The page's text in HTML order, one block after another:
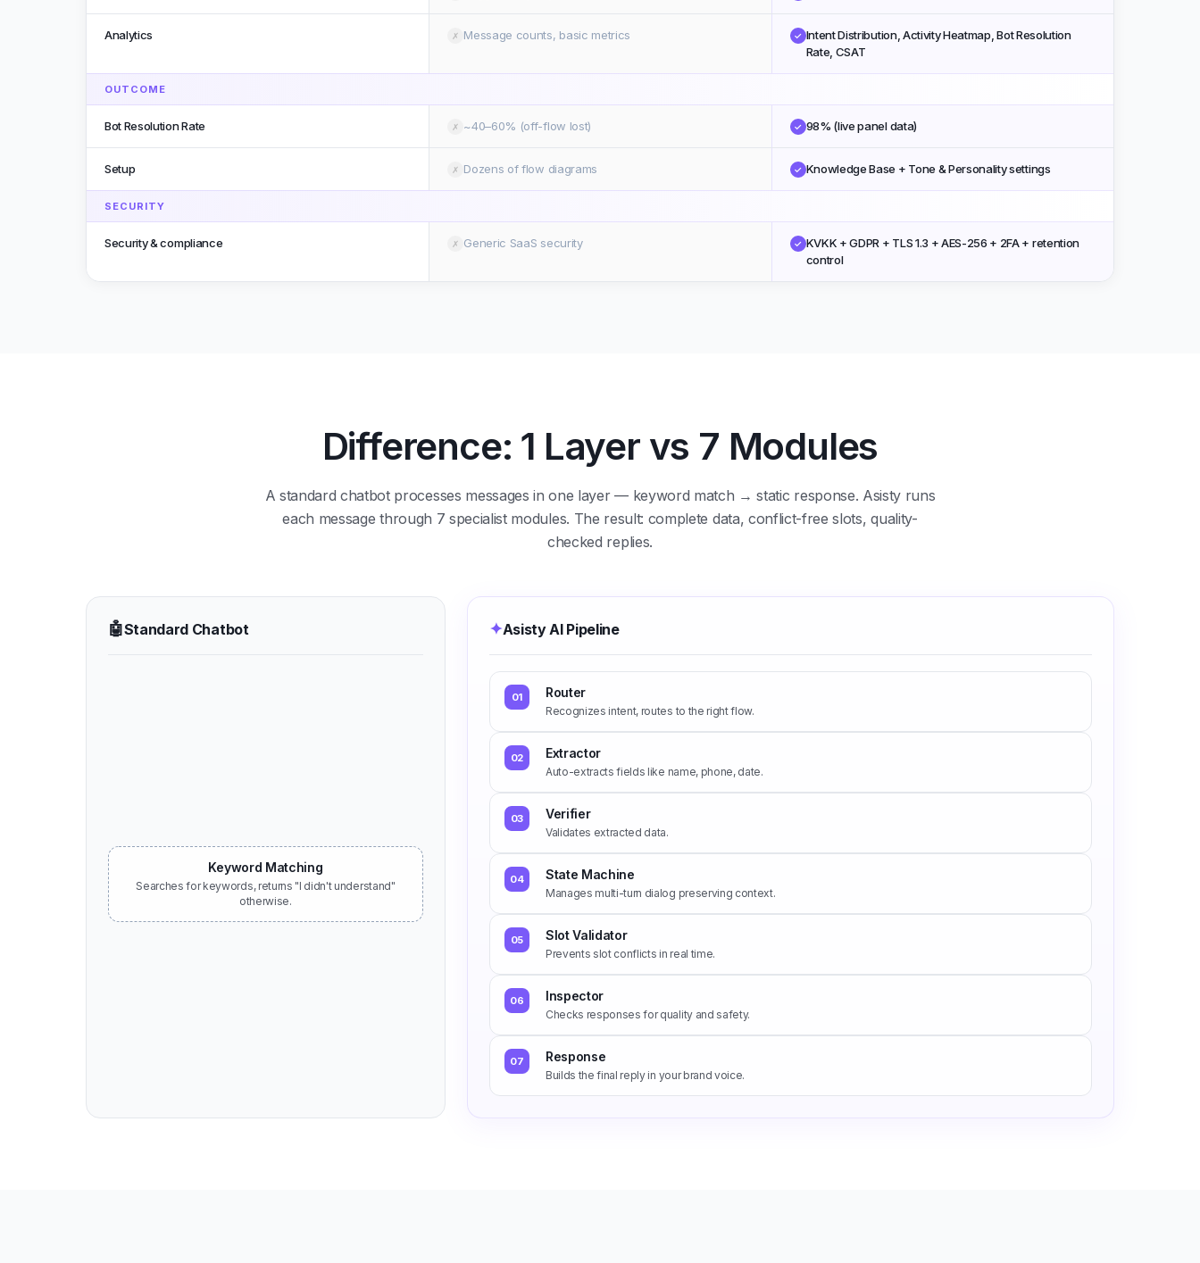
Analytics ✗ Message counts, basic metrics ✓ Intent Distribution, Activity Heatmap, Bot Resolution
Rate, CSAT
OUTCOME
Bot Resolution Rate ✗ ~40–60% (off-flow lost) ✓ 98% (live panel data)
Setup ✗ Dozens of flow diagrams ✓ Knowledge Base + Tone & Personality settings
SECURITY
Security & compliance ✗ Generic SaaS security ✓ KVKK + GDPR + TLS 1.3 + AES-256 + 2FA + retention
control
Difference: 1 Layer vs 7 Modules
A standard chatbot processes messages in one layer — keyword match → static response. Asisty runs
each message through 7 specialist modules. The result: complete data, conflict-free slots, quality-
checked replies.
🤖Standard Chatbot
Keyword Matching
Searches for keywords, returns "I didn't understand"
otherwise.
✦Asisty AI Pipeline
01 Router
Recognizes intent, routes to the right flow.
02 Extractor
Auto-extracts fields like name, phone, date.
03 Verifier
Validates extracted data.
04 State Machine
Manages multi-turn dialog preserving context.
05 Slot Validator
Prevents slot conflicts in real time.
06 Inspector
Checks responses for quality and safety.
07 Response
Builds the final reply in your brand voice.